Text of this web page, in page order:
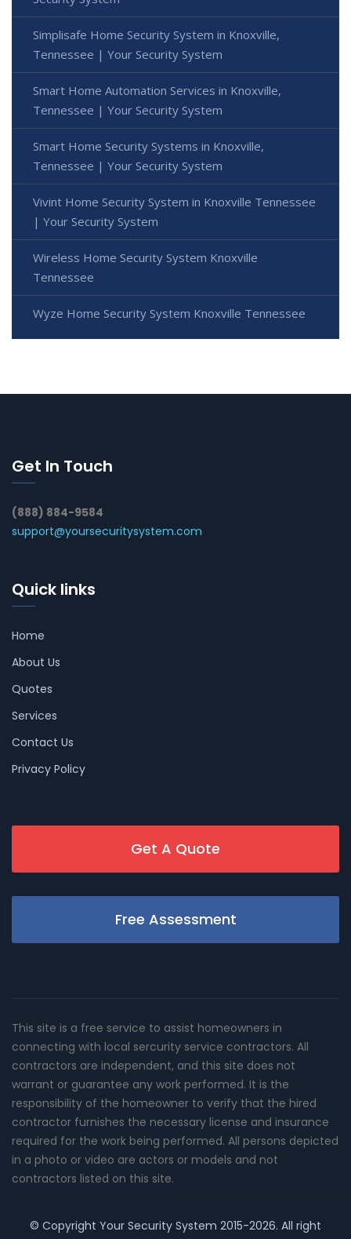
Simplisafe Home Security System in Knoxville,
Tennessee | Your Security System
Smart Home Automation Services in Knoxville,
Tennessee | Your Security System
Smart Home Security Systems in Knoxville,
Tennessee | Your Security System
Vivint Home Security System in Knoxville Tennessee
| Your Security System
Wireless Home Security System Knoxville
Tennessee
Wyze Home Security System Knoxville Tennessee
Get In Touch
(888) 884-9584
support@yoursecuritysystem.com
Quick links
Home
About Us
Quotes
Services
Contact Us
Privacy Policy
Get A Quote
Free Assessment
This site is a free service to assist homeowners in
connecting with local sercurity service contractors. All
contractors are independent, and this site does not
warrant or guarantee any work performed. It is the
responsibility of the homeowner to verify that the hired
contractor furnishes the necessary license and insurance
required for the work being performed. All persons depicted
in a photo or video are actors or models and not
contractors listed on this site.
© Copyright Your Security System 2015-2026. All right